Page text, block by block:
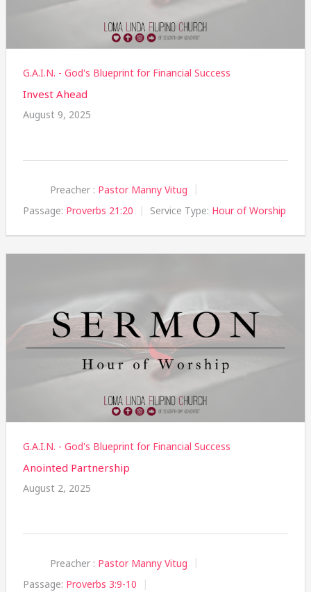
G.A.I.N. - God's Blueprint for Financial Success
Invest Ahead
August 9, 2025
Preacher : Pastor Manny Vitug
Passage: Proverbs 21:20 Service Type: Hour of Worship
G.A.I.N. - God's Blueprint for Financial Success
Anointed Partnership
August 2, 2025
Preacher : Pastor Manny Vitug
Passage: Proverbs 3:9-10